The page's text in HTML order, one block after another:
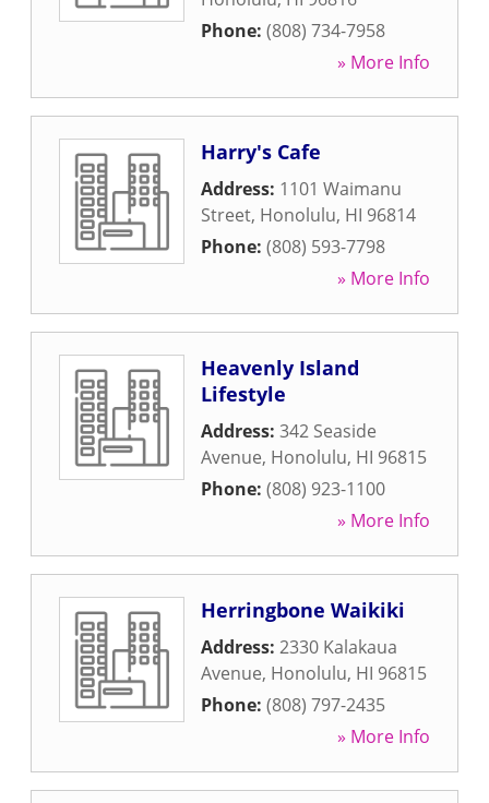
Phone: (808) 734-7958
» More Info
Harry's Cafe
Address: 1101 Waimanu
Street, Honolulu, HI 96814
Phone: (808) 593-7798
» More Info
Heavenly Island
Lifestyle
Address: 342 Seaside
Avenue, Honolulu, HI 96815
Phone: (808) 923-1100
» More Info
Herringbone Waikiki
Address: 2330 Kalakaua
Avenue, Honolulu, HI 96815
Phone: (808) 797-2435
» More Info